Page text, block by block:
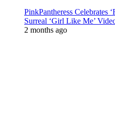
PinkPantheress Celebrates
Surreal ‘Girl Like Me’
2 months ago